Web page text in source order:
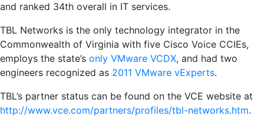
and ranked 34th overall in IT services.
TBL Networks is the only technology integrator in the
Commonwealth of Virginia with five Cisco Voice CCIEs,
employs the state’s only VMware VCDX, and had two
engineers recognized as 2011 VMware vExperts.
TBL’s partner status can be found on the VCE website at
http://www.vce.com/partners/profiles/tbl-networks.htm.